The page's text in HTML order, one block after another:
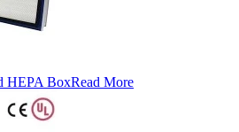
HEPA BoxRead More